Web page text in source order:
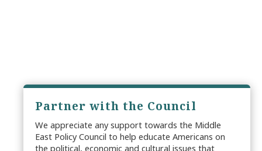
Partner with the Council
We appreciate any support towards the Middle
East Policy Council to help educate Americans on
the political, economic and cultural issues that